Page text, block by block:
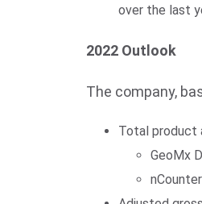
over the last
2022 Outlook
The company,
Total product
GeoMx